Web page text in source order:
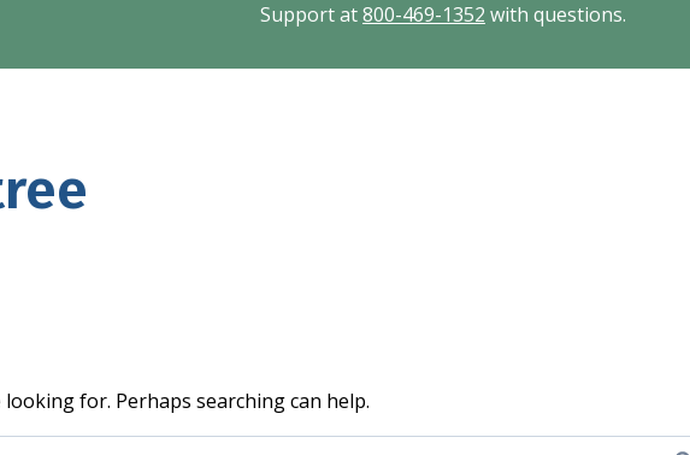
Support at800-469-1352 with questions.
looking for. Perhaps searching can help.